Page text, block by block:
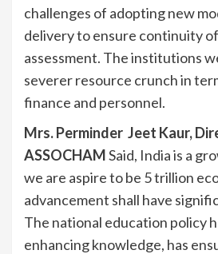
challenges of adopting new
delivery to ensure continuity
assessment. The institutions
severer resource crunch in
finance and personnel.
Mrs. Perminder Jeet Kaur,
ASSOCHAMSaid, India is a
we are aspire to be 5 trillion
advancement shall have
The national education policy
enhancing knowledge, has